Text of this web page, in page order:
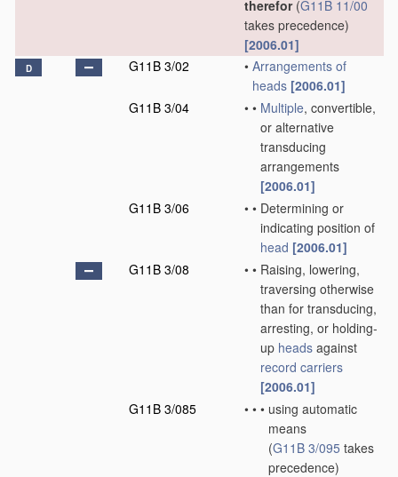
therefor(G11B 11/00
takes precedence)
[2006.01]
D G11B 3/02 • Arrangements of
heads [2006.01]
G11B 3/04
• • Multiple, convertible,
or alternative
transducing
arrangements
[2006.01]
G11B 3/06
• • Determining or
indicating position of
head [2006.01]
G11B 3/08
• • Raising, lowering,
traversing otherwise
than for transducing,
arresting, or holding-
up heads against
record carriers
[2006.01]
G11B 3/085
• • • using automatic
means
(G11B 3/095 takes
precedence)